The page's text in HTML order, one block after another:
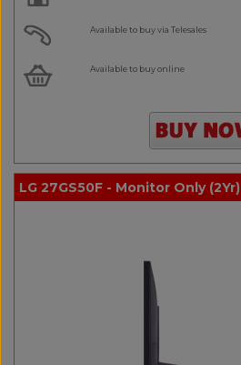
Available to buy via Telesales
Available to buy online
LG 27GS50F - Monitor Only (2Yr)